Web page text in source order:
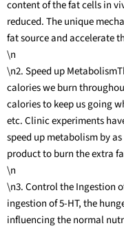
content of the fat cells in
reduced. The unique
fat source and accelerate
\n
\n2. Speed up
calories we burn
calories to keep us going
etc. Clinic experiments
speed up metabolism by
product to burn the extra
\n
\n3. Control the Ingestion
ingestion of 5-HT, the
influencing the normal